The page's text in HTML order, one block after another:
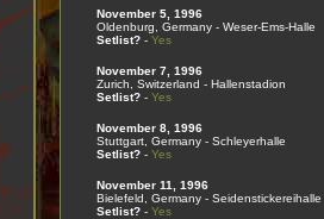
November 5, 1996
Oldenburg, Germany - Weser-Ems-Halle
Setlist?- Yes
November 7, 1996
Zurich, Switzerland - Hallenstadion
Setlist?- Yes
November 8, 1996
Stuttgart, Germany - Schleyerhalle
Setlist?- Yes
November 11, 1996
Bielefeld, Germany - Seidenstickereihalle
Setlist?- Yes